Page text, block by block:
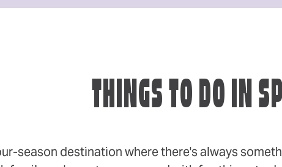
THINGS TO DO IN
season destination where there's always